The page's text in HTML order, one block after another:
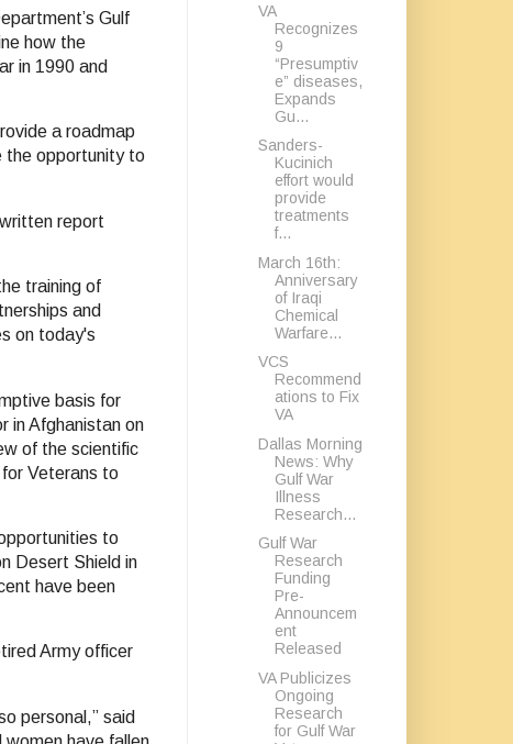
Gulf
how the
in 1990 and
a roadmap
the opportunity to
report
training of
and
on today's
basis for
in Afghanistan on
of the scientific
for Veterans to
to
Desert Shield in
have been
Army officer
personal,” said
VA
Recognizes
9
“Presumptiv
e” diseases,
Expands
Gu...
Sanders-
Kucinich
effort would
provide
treatments
f...
March 16th:
Anniversary
of Iraqi
Chemical
Warfare...
VCS
Recommend
ations to Fix
VA
Dallas Morning
News: Why
Gulf War
Illness
Research...
Gulf War
Research
Funding
Pre-
Announcem
ent
Released
VA Publicizes
Ongoing
Research
for Gulf War